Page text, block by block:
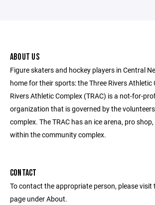
ABOUT US
Figure skaters and hockey players in Central
home for their sports: the Three Rivers Athletic
Rivers Athletic Complex (TRAC) is a not-for-
organization that is governed by the
complex. The TRAC has an ice arena, pro
within the community complex.
CONTACT
To contact the appropriate person, please visit
page under About.